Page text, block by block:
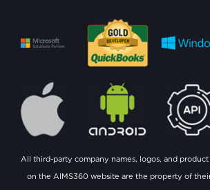
All third-party company names, logos, and
on the AIMS360 website are the property of